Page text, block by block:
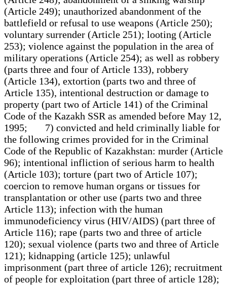
(Article 249); unauthorized abandonment of the
battlefield or refusal to use weapons (Article 250);
voluntary surrender (Article 251); looting (Article
253); violence against the population in the area of
military operations (Article 254); as well as robbery
(parts three and four of Article 133), robbery
(Article 134), extortion (parts two and three of
Article 135), intentional destruction or damage to
property (part two of Article 141) of the Criminal
Code of the Kazakh SSR as amended before May 12,
1995; 7) convicted and held criminally liable for
the following crimes provided for in the Criminal
Code of the Republic of Kazakhstan: murder (Article
96); intentional infliction of serious harm to health
(Article 103); torture (part two of Article 107);
coercion to remove human organs or tissues for
transplantation or other use (parts two and three
Article 113); infection with the human
immunodeficiency virus (HIV/AIDS) (part three of
Article 116); rape (parts two and three of article
120); sexual violence (parts two and three of Article
121); kidnapping (article 125); unlawful
imprisonment (part three of article 126); recruitment
of people for exploitation (part three of article 128);